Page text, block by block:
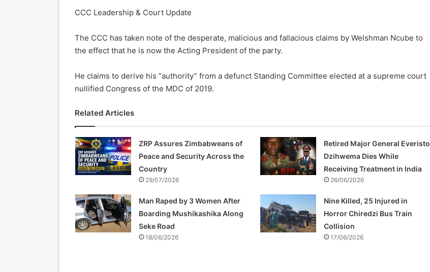
CCC Leadership & Court Update
The CCC has taken note of the desperate, malicious and fallacious claims by Welshman Ncube to
the effect that he is now the Acting President of the party.
He claims to derive his “authority” from a defunct Standing Committee elected at a supreme court
nullified Congress of the MDC of 2019.
Related Articles
ZRP Assures Zimbabweans of
Peace and Security Across the
Country
29/07/2026
Retired Major General Everisto
Dzihwema Dies While
Receiving Treatment in India
26/06/2026
Man Raped by 3 Women After
Boarding Mushikashika Along
Seke Road
18/06/2026
Nine Killed, 25 Injured in
Horror Chiredzi Bus Train
Collision
17/06/2026